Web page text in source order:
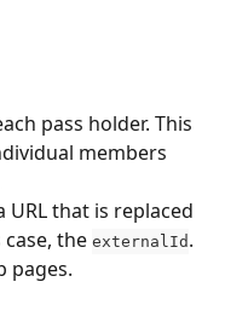
pass holder. This
members
URL that is replaced
the externalId .
pages.